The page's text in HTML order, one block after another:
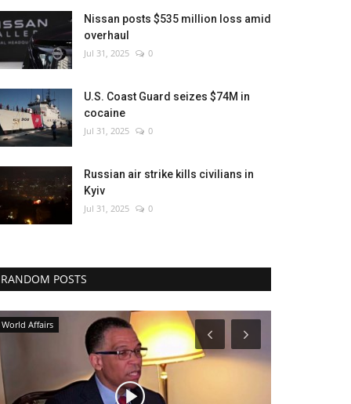
Nissan posts $535 million loss amid
overhaul
Jul 31, 2025 0
U.S. Coast Guard seizes $74M in
cocaine
Jul 31, 2025 0
Russian air strike kills civilians in
Kyiv
Jul 31, 2025 0
RANDOM POSTS
Middle East